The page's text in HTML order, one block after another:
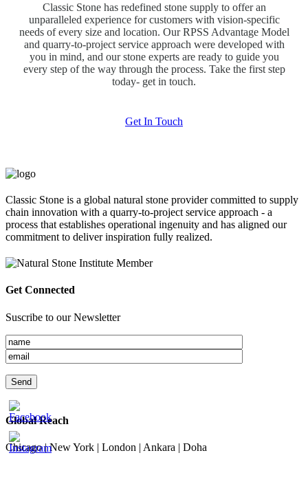
Classic Stone has redefined stone supply to offer an
unparalleled experience for customers with vision-specific
needs of every size and location. Our RPSS Advantage Model
and quarry-to-project service approach were developed with
you in mind, and our stone experts are ready to guide you
every step of the way through the process. Take the first step
today- get in touch.
Get In Touch
Classic Stone is a global natural stone provider committed to supply
chain innovation with a quarry-to-project service approach - a
process that establishes operational ingenuity and has aligned our
commitment to deliver inspiration fully realized.
Get Connected
Suscribe to our Newsletter
Global Reach
Chicago | New York | London | Ankara | Doha